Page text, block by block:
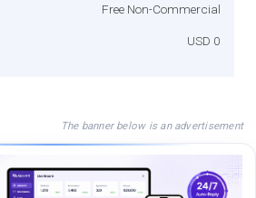
Free Non-Commercial
USD 0
The banner below is an advertisement